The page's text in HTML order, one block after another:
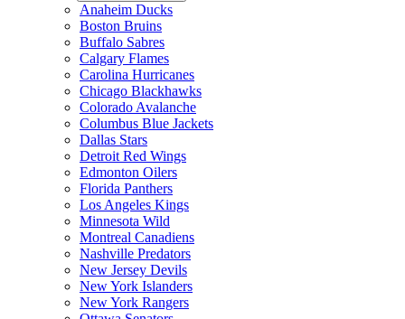
Anaheim Ducks
Boston Bruins
Buffalo Sabres
Calgary Flames
Carolina Hurricanes
Chicago Blackhawks
Colorado Avalanche
Columbus Blue Jackets
Dallas Stars
Detroit Red Wings
Edmonton Oilers
Florida Panthers
Los Angeles Kings
Minnesota Wild
Montreal Canadiens
Nashville Predators
New Jersey Devils
New York Islanders
New York Rangers